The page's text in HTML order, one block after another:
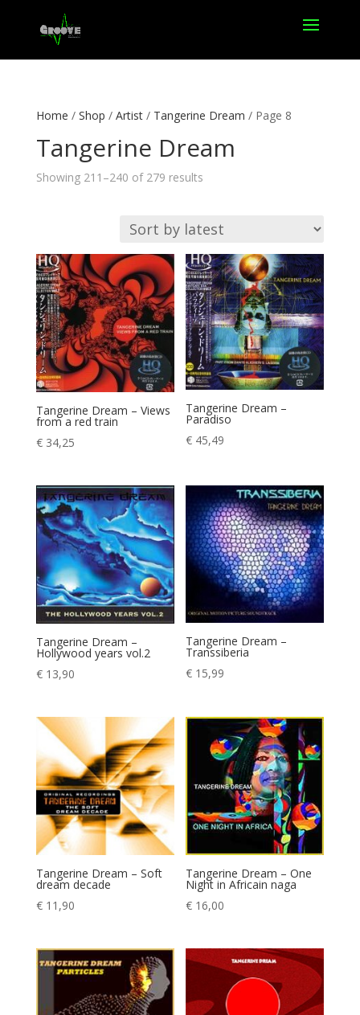
Home / Shop / Artist/ Tangerine Dream / Page 8
Tangerine Dream
Showing 211–240 of 279 resultsSorted
Tangerine Dream – Views
from a red train
€34,25
Tangerine Dream –
Paradiso
€ 45,49
Tangerine Dream –
Hollywood years vol.2
€13,90
Tangerine Dream –
Transsiberia
€ 15,99
Tangerine Dream – Soft
dream decade
€11,90
Tangerine Dream – One
Night in Africain naga
€ 16,00